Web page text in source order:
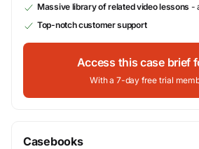
Massive library of related video lessons -
Top-notch customer support
Access this case brief
With a 7-day free trial
Casebooks